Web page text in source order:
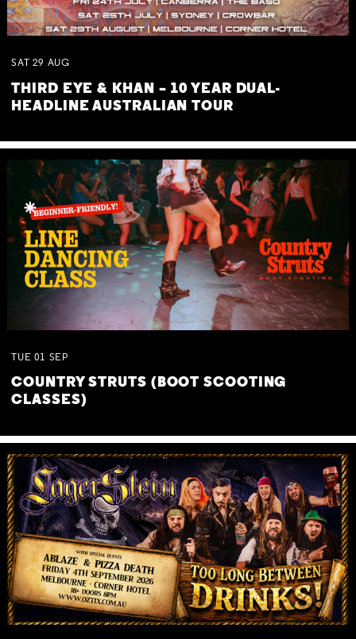
SAT 29 AUG
THIRD EYE & KHAN – 10 YEAR DUAL-
HEADLINE AUSTRALIAN TOUR
TUE 01 SEP
COUNTRY STRUTS (BOOT SCOOTING
CLASSES)